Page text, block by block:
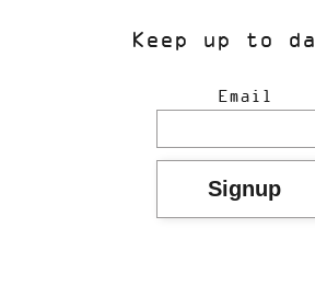
Keep up to
Email